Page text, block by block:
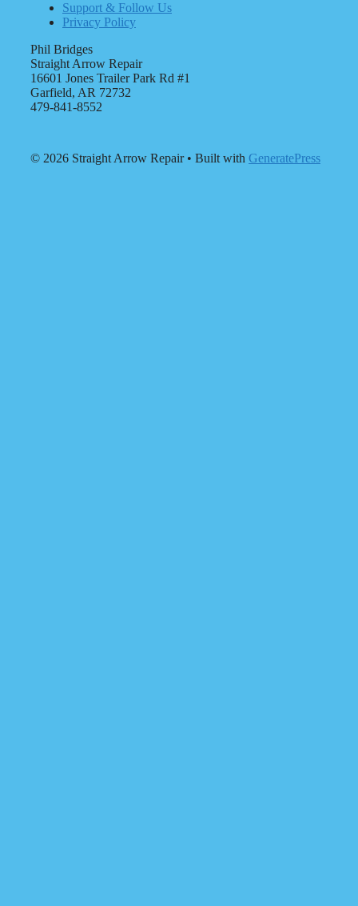
Support & Follow Us
Privacy Policy
Phil Bridges
Straight Arrow Repair
16601 Jones Trailer Park Rd #1
Garfield, AR 72732
479-841-8552
© 2026 Straight Arrow Repair• Built with GeneratePress